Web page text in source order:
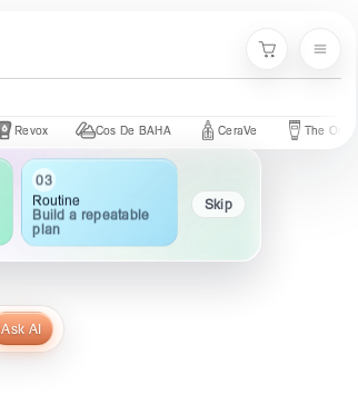
Cart
Cos De BAHA CeraVe The Ordinary
03
Routine
Build a repeatable
plan
Skip
Ask AI